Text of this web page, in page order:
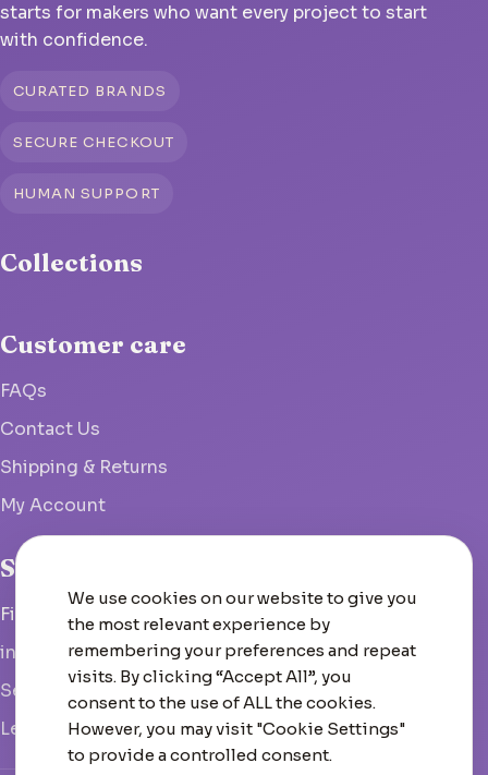
starts for makers who want every project to start
with confidence.
CURATED BRANDS
SECURE CHECKOUT
HUMAN SUPPORT
Collections
Customer care
FAQs
Contact Us
Shipping & Returns
My Account
Studio
Fish Hoek, South Africa
info@woolcrate.com
Send us a message
Leave us a Google review
We use cookies on our website to give you
the most relevant experience by
remembering your preferences and repeat
visits. By clicking “Accept All”, you
consent to the use of ALL the cookies.
However, you may visit "Cookie Settings"
to provide a controlled consent.